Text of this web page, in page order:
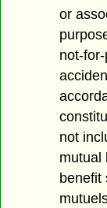
or
not-
not
mutual
benefit